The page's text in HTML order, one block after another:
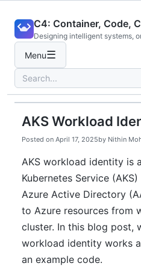
content
C4: Container, Code,
Designing intelligent systems,
Menu☰
Search
for:
AKS Workload
Posted on April 17, 2025by Nithin
AKS workload identity is
Kubernetes Service
Azure Active Directory
to Azure resources from
cluster. In this blog post,
workload identity works
an example code.